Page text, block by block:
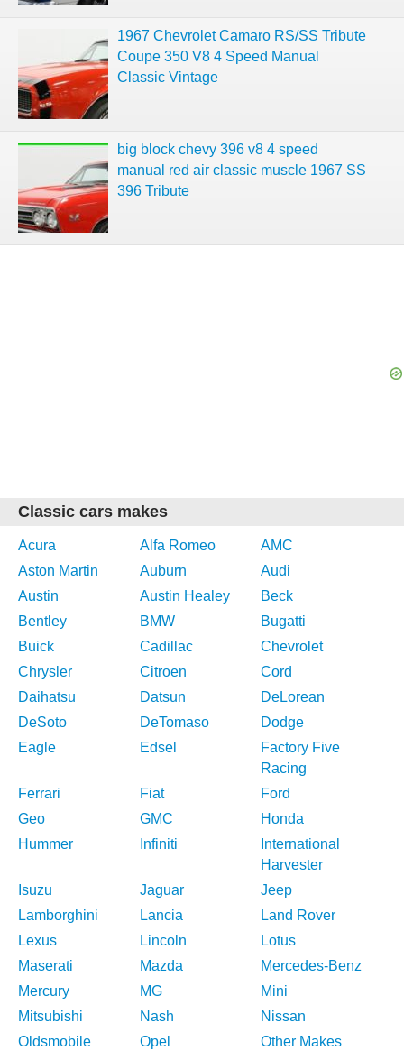
1967 Chevrolet Camaro RS/SS Tribute
Coupe 350 V8 4 Speed Manual
Classic Vintage
big block chevy 396 v8 4 speed
manual red air classic muscle 1967 SS
396 Tribute
Classic cars makes
Acura Alfa Romeo
AMC
Aston Martin
Auburn
Audi
Austin
Austin Healey
Beck
Bentley
BMW
Bugatti
Buick
Cadillac
Chevrolet
Chrysler
Citroen
Cord
Daihatsu
Datsun
DeLorean
DeSoto
DeTomaso
Dodge
Eagle
Edsel
Factory Five
Racing
Ferrari
Fiat
Ford
Geo
GMC
Honda
Hummer
Infiniti
International
Harvester
Isuzu
Jaguar
Jeep
Lamborghini
Lancia
Land Rover
Lexus
Lincoln
Lotus
Maserati
Mazda
Mercedes-Benz
Mercury
MG
Mini
Mitsubishi
Nash
Nissan
Oldsmobile
Opel
Other Makes